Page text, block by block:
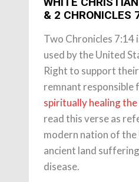
& 2 CHRONICLES
Two Chronicles 7:14
used by the United
Right to support
remnant responsible
spiritually healing
read this verse as
modern nation of the
ancient land
disease.